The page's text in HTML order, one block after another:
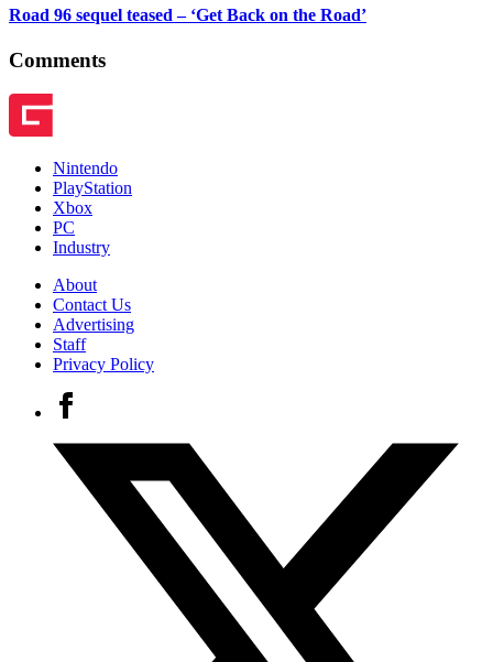
Road 96 sequel teased – ‘Get Back on the Road’
Comments
Nintendo
PlayStation
Xbox
PC
Industry
About
Contact Us
Advertising
Staff
Privacy Policy